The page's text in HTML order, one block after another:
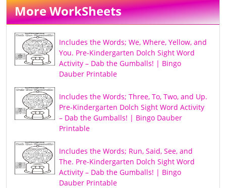
More WorkSheets
Includes the Words; We, Where, Yellow, and
You. Pre-Kindergarten Dolch Sight Word
Activity – Dab the Gumballs! | Bingo
Dauber Printable
Includes the Words; Three, To, Two, and Up.
Pre-Kindergarten Dolch Sight Word Activity
– Dab the Gumballs! | Bingo Dauber
Printable
Includes the Words; Run, Said, See, and
The. Pre-Kindergarten Dolch Sight Word
Activity – Dab the Gumballs! | Bingo
Dauber Printable